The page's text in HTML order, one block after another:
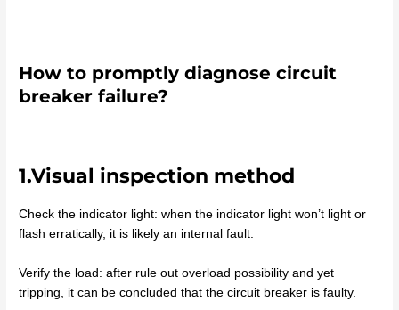
How to promptly diagnose circuit
breaker failure?
1.Visual inspection method
Check the indicator light: when the indicator light won’t light or
flash erratically, it is likely an internal fault.
Verify the load: after rule out overload possibility and yet
tripping, it can be concluded that the circuit breaker is faulty.